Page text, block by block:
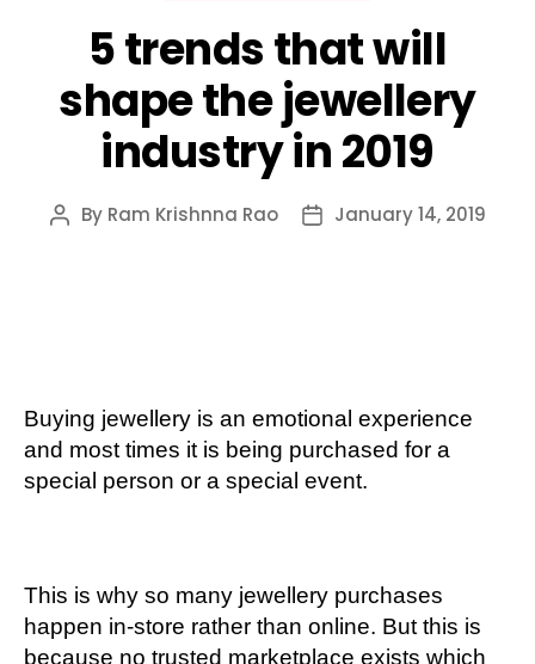
5 trends that will
shape the jewellery
industry in 2019
Post
By Ram Krishnna Rao
PostJanuary 14, 2019
Buying jewellery is an emotional experience
and most times it is being purchased for a
special person or a special event.
This is why so many jewellery purchases
happen in-store rather than online. But this is
because no trusted marketplace exists which